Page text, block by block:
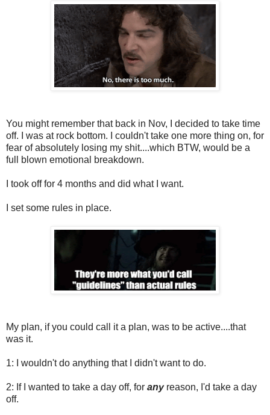
You might remember that back in Nov, I decided to take time
off. I was at rock bottom. I couldn't take one more thing on, for
fear of absolutely losing my shit....which BTW, would be a
full blown emotional breakdown.
I took off for 4 months and did what I want.
I set some rules in place.
My plan, if you could call it a plan, was to be active....that
was it.
1: I wouldn't do anything that I didn't want to do.
2: If I wanted to take a day off, for anyreason, I'd take a day
off.